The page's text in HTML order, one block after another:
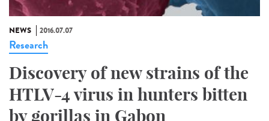
NEWS 2016.07.07
Research
Discovery of new strains of the
HTLV-4 virus in hunters bitten
by gorillas in Gabon